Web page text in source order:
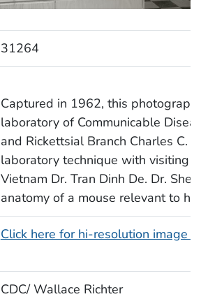
31264
Captured in 1962, this
laboratory of Communicable
and Rickettsial Branch Charles C.
laboratory technique with visiting
Vietnam Dr. Tran Dinh De. Dr.
anatomy of a mouse relevant to
Click here for hi-resolution image
CDC/ Wallace Richter